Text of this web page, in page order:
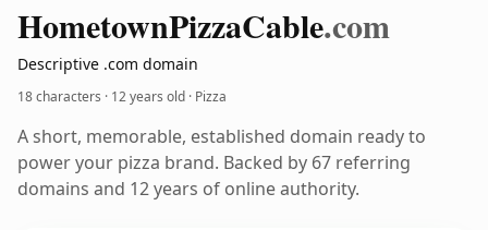
HometownPizzaCable.com
Descriptive .com domain
18 characters · 12 years old · Pizza
A short, memorable, established domain ready to
power your pizza brand. Backed by 67 referring
domains and 12 years of online authority.